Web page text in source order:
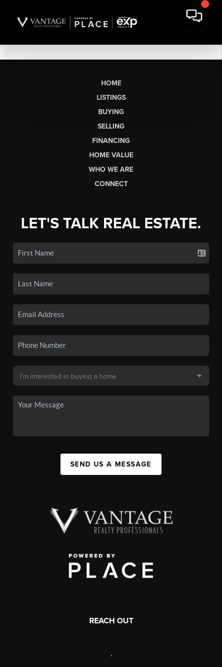
HOME
LISTINGS
BUYING
SELLING
FINANCING
HOME VALUE
WHO WE ARE
CONNECT
LET'S TALK REAL ESTATE.
SEND US A MESSAGE
REACH OUT
,